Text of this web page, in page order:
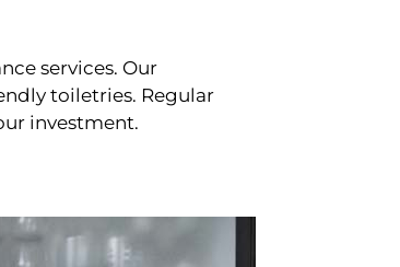
services. Our
toiletries. Regular
investment.